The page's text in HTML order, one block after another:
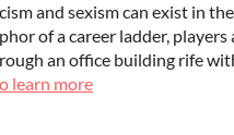
and sexism can exist in
of a career ladder,
an office building rife
learn more